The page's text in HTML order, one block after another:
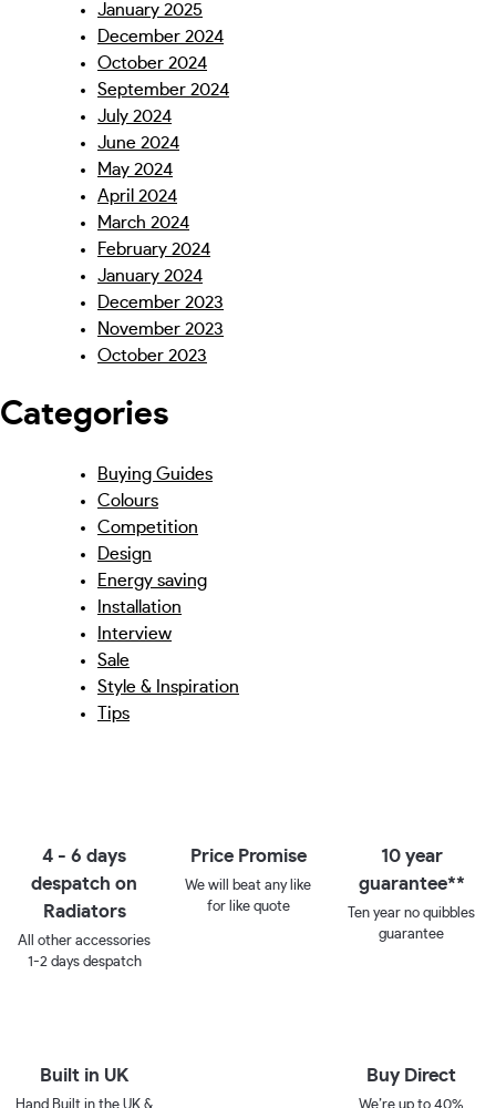
January 2025
December 2024
October 2024
September 2024
July 2024
June 2024
May 2024
April 2024
March 2024
February 2024
January 2024
December 2023
November 2023
October 2023
Categories
Buying Guides
Colours
Competition
Design
Energy saving
Installation
Interview
Sale
Style & Inspiration
Tips
4 - 6 days
despatch on
Radiators
All other accessories
1-2 days despatch
Price Promise
We will beat any like
for like quote
10 year
guarantee**
Ten year no quibbles
guarantee
Built in UK Buy Direct